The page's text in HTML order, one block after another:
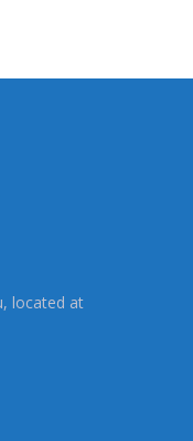
located at